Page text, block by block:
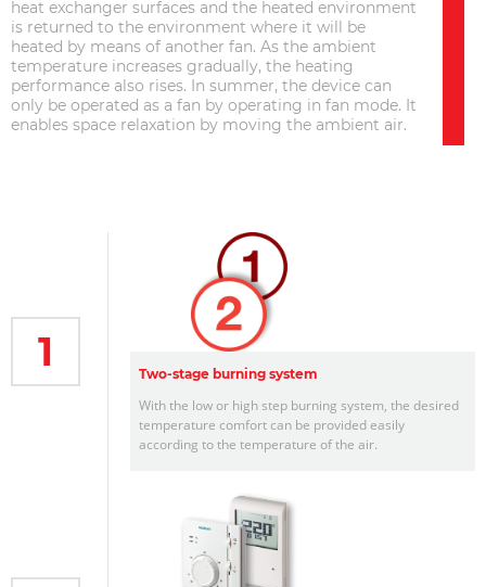
heat exchanger surfaces and the heated environment
is returned to the environment where it will be
heated by means of another fan. As the ambient
temperature increases gradually, the heating
performance also rises. In summer, the device can
only be operated as a fan by operating in fan mode. It
enables space relaxation by moving the ambient air.
1 Two-stage burning system
With the low or high step burning system, the desired
temperature comfort can be provided easily
according to the temperature of the air.